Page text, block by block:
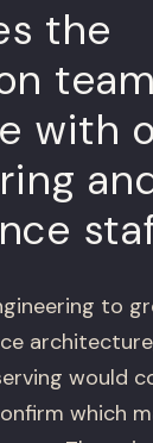
the
team
with
to
would
which